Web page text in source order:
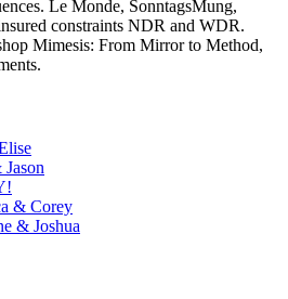
Le Monde, SonntagsMung,
constraints NDR and WDR.
Mimesis: From Mirror to Method,
& Corey
& Joshua